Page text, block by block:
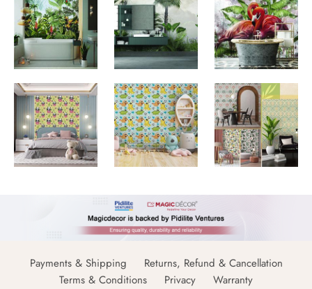
Payments & Shipping
Returns, Refund & Cancellation
Terms & Conditions
Privacy Warranty